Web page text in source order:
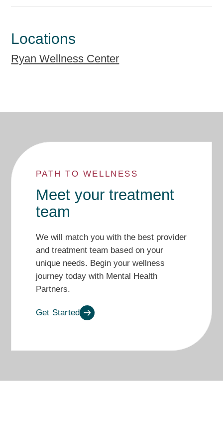
Locations
Ryan Wellness Center
PATH TO WELLNESS
Meet your treatment
team
We will match you with the best provider
and treatment team based on your
unique needs. Begin your wellness
journey today with Mental Health
Partners.
Get Started